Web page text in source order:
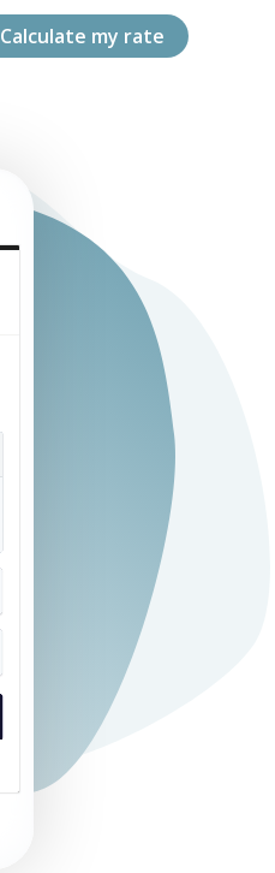
Calculate my rate